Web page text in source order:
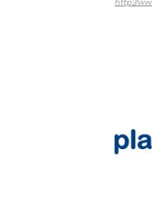
http://